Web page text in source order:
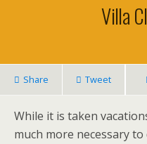
Villa
Share Tweet
While it is taken
much more necessary